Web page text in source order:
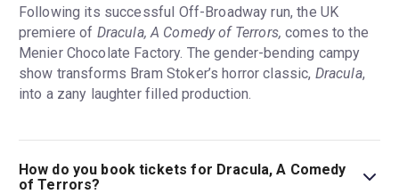
Following its successful Off-Broadway run, the UK
premiere of Dracula, A Comedy of Terrors, comes to the
Menier Chocolate Factory. The gender-bending campy
show transforms Bram Stoker’s horror classic, Dracula,
into a zany laughter filled production.
How do you book tickets for Dracula, A Comedy
of Terrors?